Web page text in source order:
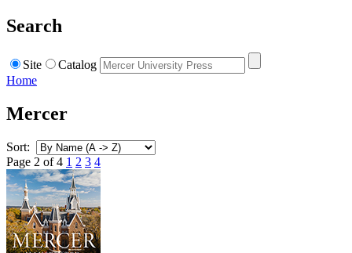
Search
Site
Catalog
Home
Mercer
Sort:
Page 2 of 4 1 2 3 4